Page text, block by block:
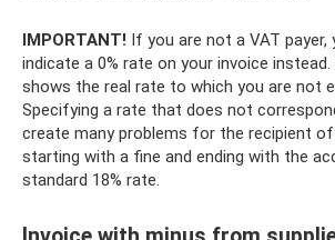
IMPORTANT! If you are not a VAT payer,
indicate a 0% rate on your invoice
shows the real rate to which you are not
Specifying a rate that does not
create many problems for the recipient
starting with a fine and ending with the
standard 18% rate.